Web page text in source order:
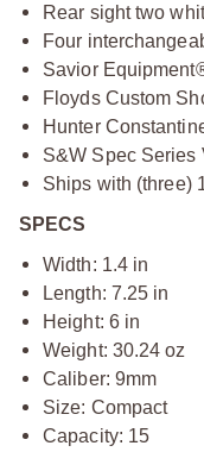
Rear sight two
Four
Savior
Floyds Custom
Hunter
S&W Spec Series
Ships with (three)
SPECS
Width: 1.4 in
Length: 7.25 in
Height: 6 in
Weight: 30.24 oz
Caliber: 9mm
Size: Compact
Capacity: 15